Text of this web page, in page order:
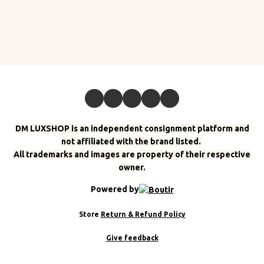
DM LUXSHOP is an independent consignment platform and
not affiliated with the brand listed.
All trademarks and images are property of their respective
owner.
Powered by
Store Return & Refund Policy
Give feedback